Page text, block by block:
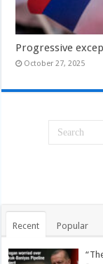
Progressive
October 27, 2025
Recent Popular